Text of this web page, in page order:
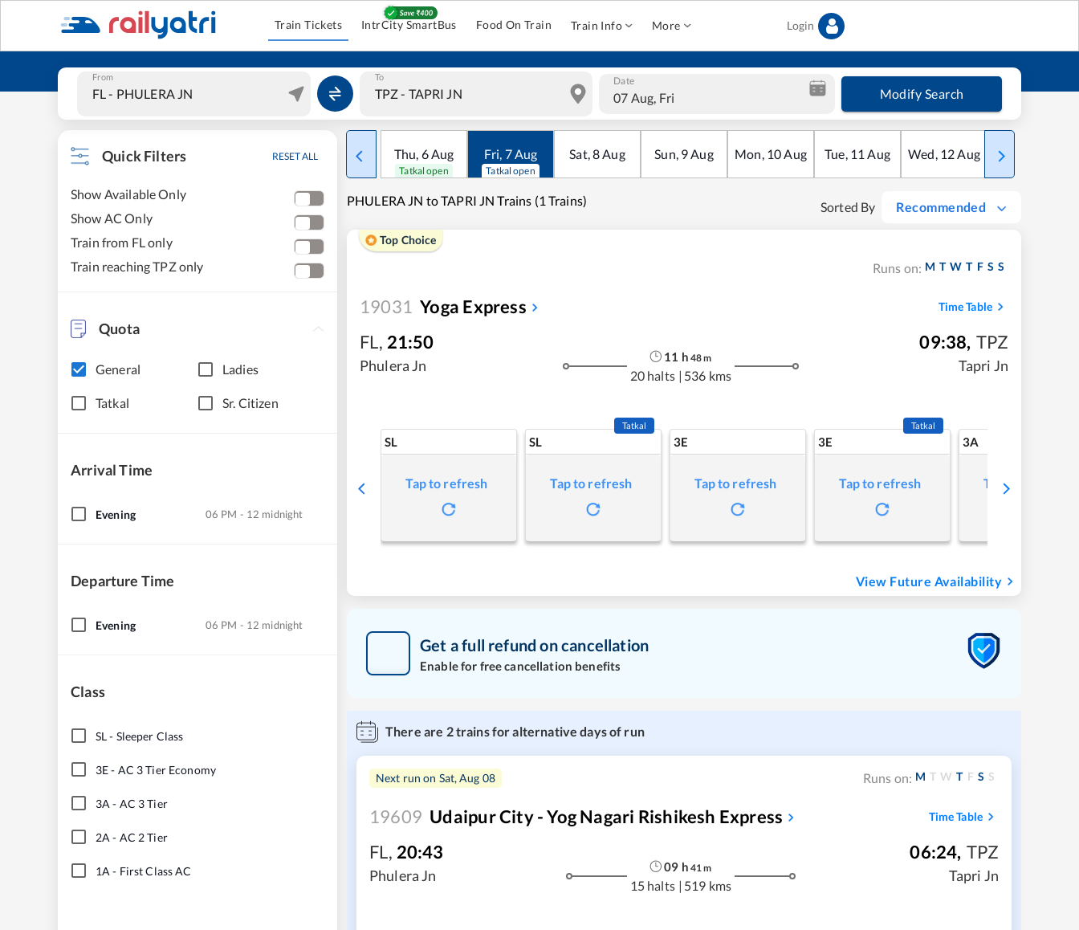
Train Tickets IntrCity SmartBus Food On Train Train Info More Login
From To Date
07 Aug, Fri Modify Search
Quick Filters RESET ALL
Show Available Only
Show AC Only
Train from FL only
Train reaching TPZ only
Quota
General Ladies
Tatkal Sr. Citizen
Arrival Time
Evening 06 PM - 12 midnight
Departure Time
Evening 06 PM - 12 midnight
Class
SL- Sleeper Class
3E- AC 3 Tier Economy
3A - AC 3 Tier
2A - AC 2 Tier
1A - First Class AC
Thu, 6Aug
Tatkal open
Fri, 7Aug
Tatkal open
Sat,8Aug Sun, 9Aug Mon, 10Aug Tue, 11 Aug Wed, 12Aug Thu
PHULERA JN to TAPRI JN Trains (1 Trains) Sorted By Recommended
Top Choice
Runs on: M T W T F S S
19031 Yoga Express Time Table
FL, 21:50
Phulera Jn
11 h 48m
20 halts | 536 kms
09:38, TPZ
Tapri Jn
SL
Tap to refresh
SL
Tatkal
Tap to refresh
3E
Tap to refresh
3E
Tatkal
Tap to refresh
3A
Tap to refresh
View Future Availability
Get a full refund on cancellation
Enable for free cancellation benefits
There are 2trains for alternative days of run
Next run on Sat, Aug 08 Runs on: M T W T F S S
19609 Udaipur City - Yog Nagari Rishikesh Express Time Table
FL, 20:43
Phulera Jn
09 h 41 m
15 halts | 519 kms
06:24, TPZ
Tapri Jn